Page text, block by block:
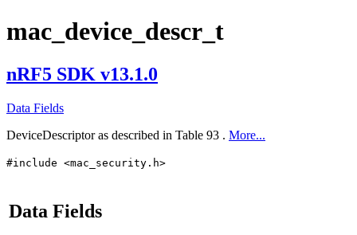
mac_device_descr_t
nRF5 SDK v13.1.0
Data Fields
DeviceDescriptor as described in Table 93 . More...
#include <mac_security.h>
Data Fields